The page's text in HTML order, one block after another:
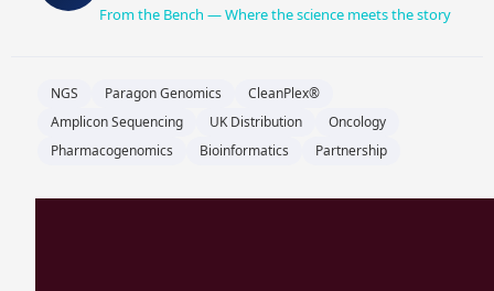
From the Bench — Where the science meets the story
NGS Paragon Genomics
CleanPlex®
Amplicon Sequencing
UK Distribution
Oncology
Pharmacogenomics
Bioinformatics Partnership